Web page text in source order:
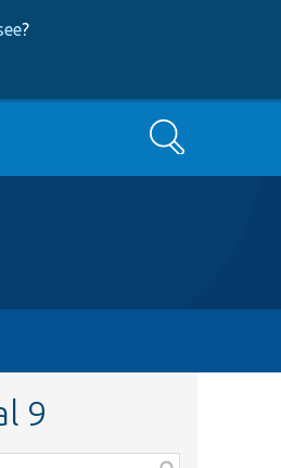
?
Search
9